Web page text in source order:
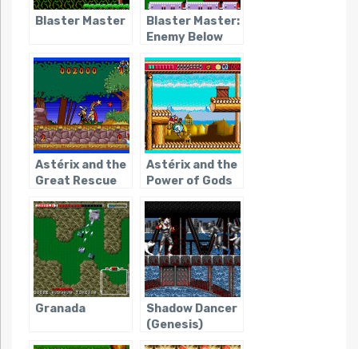
Blaster Master
Blaster Master:
Enemy Below
Astérix and the
Great Rescue
Astérix and the
Power of Gods
Granada
Shadow Dancer
(Genesis)